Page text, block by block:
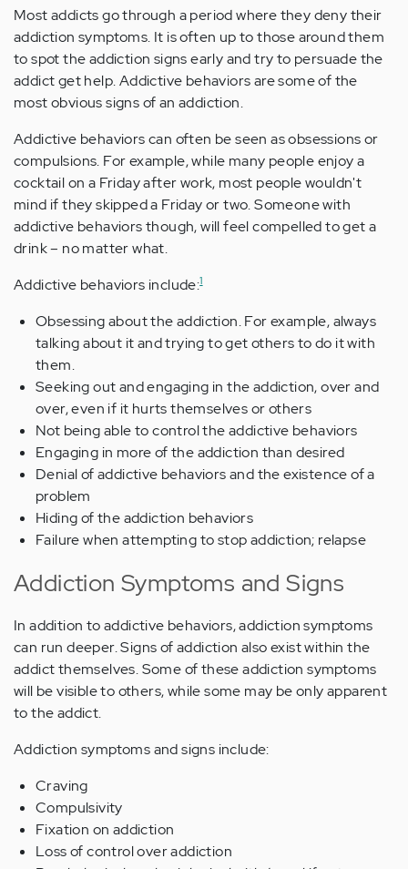
Most addicts go through a period where they deny their
addiction symptoms. It is often up to those around them
to spot the addiction signs early and try to persuade the
addict get help. Addictive behaviors are some of the
most obvious signs of an addiction.
Addictive behaviors can often be seen as obsessions or
compulsions. For example, while many people enjoy a
cocktail on a Friday after work, most people wouldn't
mind if they skipped a Friday or two. Someone with
addictive behaviors though, will feel compelled to get a
drink – no matter what.
Addictive behaviors include:1
Obsessing about the addiction. For example, always
talking about it and trying to get others to do it with
them.
Seeking out and engaging in the addiction, over and
over, even if it hurts themselves or others
Not being able to control the addictive behaviors
Engaging in more of the addiction than desired
Denial of addictive behaviors and the existence of a
problem
Hiding of the addiction behaviors
Failure when attempting to stop addiction; relapse
Addiction Symptoms and Signs
In addition to addictive behaviors, addiction symptoms
can run deeper. Signs of addiction also exist within the
addict themselves. Some of these addiction symptoms
will be visible to others, while some may be only apparent
to the addict.
Addiction symptoms and signs include:
Craving
Compulsivity
Fixation on addiction
Loss of control over addiction